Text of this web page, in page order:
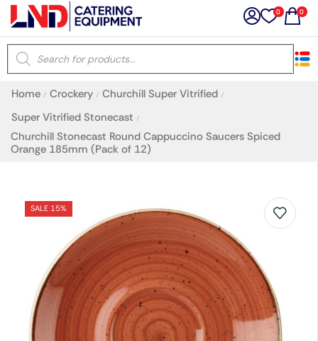
0 0
Home / Crockery / Churchill Super Vitrified /
Super Vitrified Stonecast /
Churchill Stonecast Round Cappuccino Saucers Spiced
Orange 185mm (Pack of 12)
SALE 15%
×
Latest searches:
Popular searches
Recommended products
Filters Search all
Prev Next